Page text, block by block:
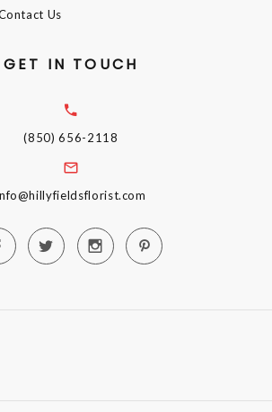
Us
GET IN TOUCH
(850) 656-2118